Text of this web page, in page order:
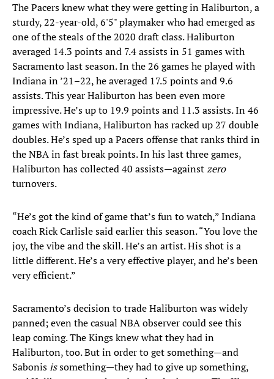
The Pacers knew what they were getting in Haliburton, a
sturdy, 22-year-old, 6'5" playmaker who had emerged as
one of the steals of the 2020 draft class. Haliburton
averaged 14.3 points and 7.4 assists in 51 games with
Sacramento last season. In the 26 games he played with
Indiana in ’21–22, he averaged 17.5 points and 9.6
assists. This year Haliburton has been even more
impressive. He’s up to 19.9 points and 11.3 assists. In 46
games with Indiana, Haliburton has racked up 27 double
doubles. He’s sped up a Pacers offense that ranks third in
the NBA in fast break points. In his last three games,
Haliburton has collected 40 assists—againstzero
turnovers.
“He’s got the kind of game that’s fun to watch,” Indiana
coach Rick Carlisle said earlier this season. “You love the
joy, the vibe and the skill. He’s an artist. His shot is a
little different. He’s a very effective player, and he’s been
very efficient.”
Sacramento’s decision to trade Haliburton was widely
panned; even the casual NBA observer could see this
leap coming. The Kings knew what they had in
Haliburton, too. But in order to get something—and
Sabonisissomething—they had to give up something,